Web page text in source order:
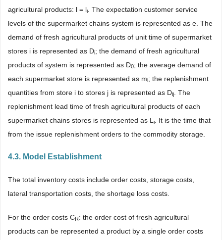
agricultural products: l = li
. The expectation customer service
levels of the supermarket chains system is represented as e. The
demand of fresh agricultural products of unit time of supermarket
stores i is represented as Di; the demand of fresh agricultural
products of system is represented as D0; the average demand of
each supermarket store is represented as mi; the replenishment
quantities from store i to stores j is represented as Dij
. The
replenishment lead time of fresh agricultural products of each
supermarket chains stores is represented as L i
. It is the time that
from the issue replenishment orders to the commodity storage.
4.3. Model Establishment
The total inventory costs include order costs, storage costs,
lateral transportation costs, the shortage loss costs.
For the order costs CR: the order cost of fresh agricultural
products can be represented a product by a single order costs